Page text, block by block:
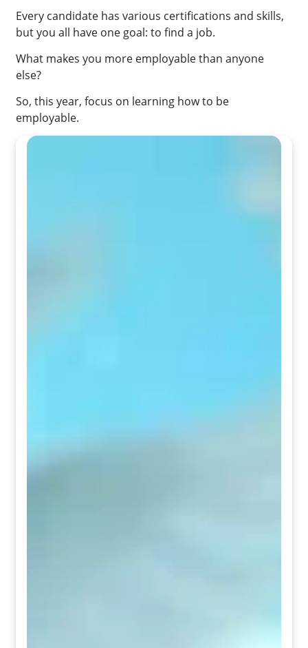
Every candidate has various certifications and skills,
but you all have one goal: to find a job.
What makes you more employable than anyone
else?
So, this year, focus on learning how to be
employable.